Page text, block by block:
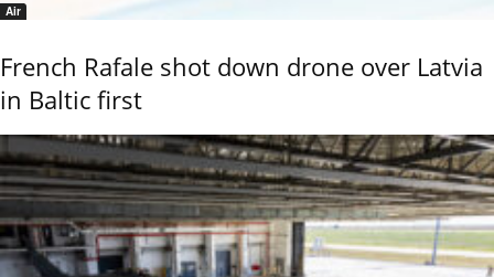
Air
French Rafale shot down drone over Latvia
in Baltic first